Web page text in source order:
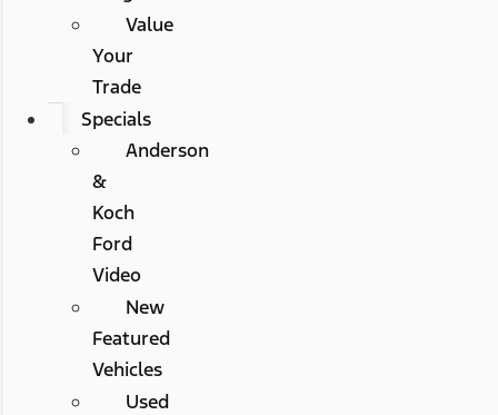
Value
Your
Trade
Specials
Anderson
&
Koch
Ford
Video
New
Featured
Vehicles
Used